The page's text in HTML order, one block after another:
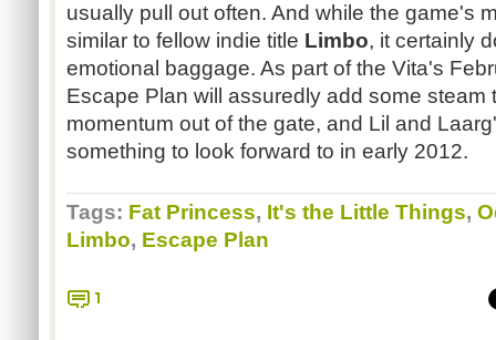
usually pull out often. And while the game's
similar to fellow indie title Limbo, it certainly
emotional baggage. As part of the Vita's
Escape Plan will assuredly add some steam
momentum out of the gate, and Lil and
something to look forward to in early 2012.
Tags: Fat Princess, It's the Little Things,
Limbo, Escape Plan
1